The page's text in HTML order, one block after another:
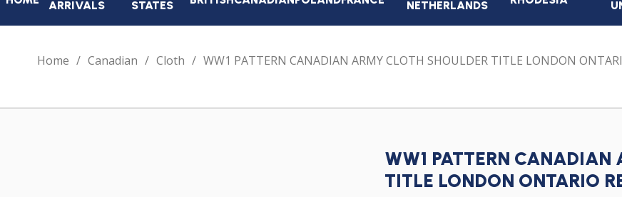
ARRIVALS
STATES
NETHERLANDS
Home Canadian Cloth WW1 PATTERN CANADIAN ARMY CLOTH SHOULDER TITLE LONDON
WW1 PATTERN CANADIAN
TITLE LONDON ONTARIO